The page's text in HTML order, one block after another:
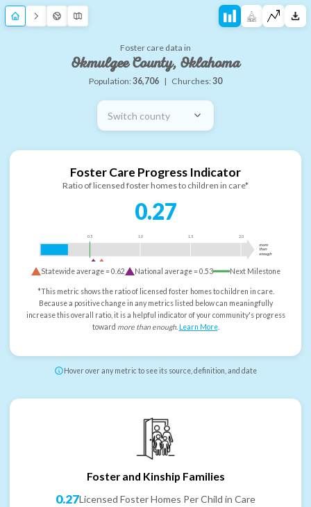
Foster care data in
Okmulgee County, Oklahoma
Population:36,706 | Churches:30
Switch county
Foster Care Progress Indicator
Ratio of licensed foster homes to children in care*
0.27
0.5 1.0 1.5 2.0
more
than
enough
Statewide average =0.62 National average =0.53 Next Milestone
*This metric shows the ratio of licensed foster homes to children in care.
Because a positive change in any metrics listed below can meaningfully
increase this overall ratio, it is a helpful indicator of your community's progress
toward more than enough. Learn More.
Hover over any metric to see its source, definition, and date
Foster and Kinship Families
0.27Licensed Foster Homes Per Child in Care